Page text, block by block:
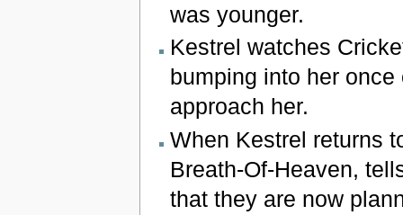
was younger.
Kestrel watches
bumping into her
approach her.
When Kestrel returns
Breath-Of-Heaven,
that they are now